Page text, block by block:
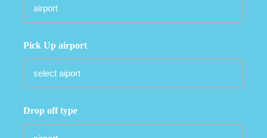
Pick Up airport
Drop off type